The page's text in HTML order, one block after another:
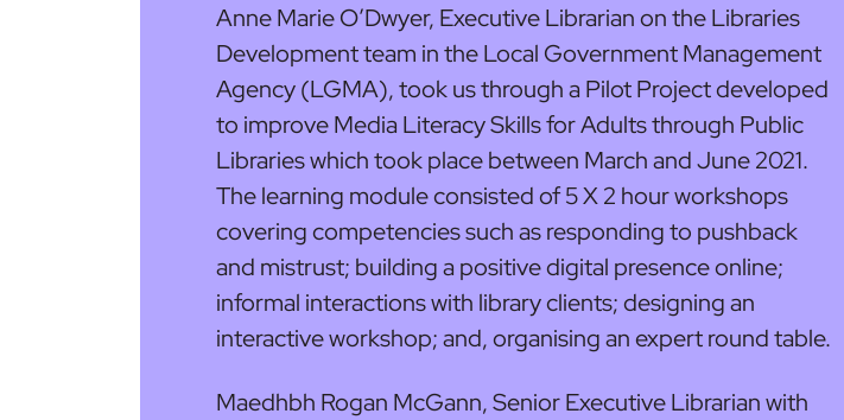
Anne Marie O’Dwyer, Executive Librarian on the Libraries
Development team in the Local Government Management
Agency (LGMA), took us through a Pilot Project developed
to improve Media Literacy Skills for Adults through Public
Libraries which took place between March and June 2021.
The learning module consisted of 5 X 2 hour workshops
covering competencies such as responding to pushback
and mistrust; building a positive digital presence online;
informal interactions with library clients; designing an
interactive workshop; and, organising an expert round table.
Maedhbh Rogan McGann, Senior Executive Librarian with